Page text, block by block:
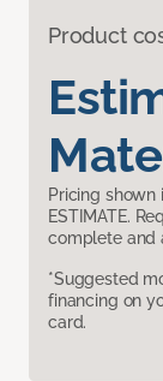
Product
Pricing
ESTIMATE.
complete and
*Suggested
financing on
card.